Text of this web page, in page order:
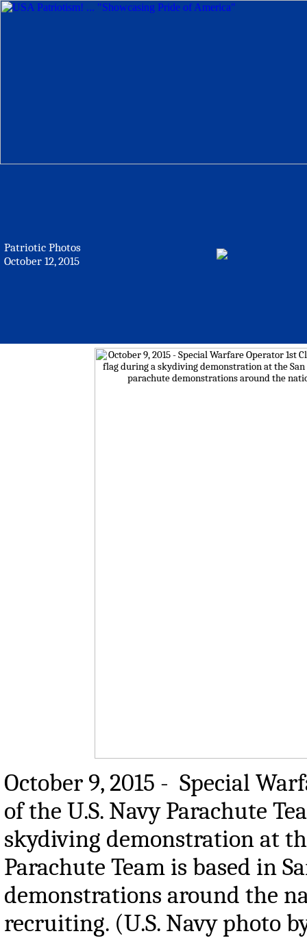
Patriotic Photos
October 12, 2015
October 9, 2015 - Special
of the U.S. Navy Parachute
skydiving demonstration at
Parachute Team is based in
demonstrations around the
recruiting. (U.S. Navy photo